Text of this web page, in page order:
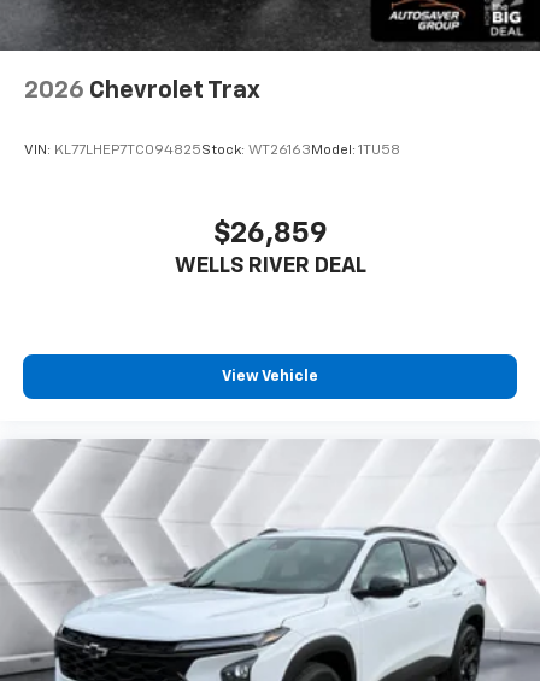
2026 Chevrolet Trax
VIN: KL77LHEP7TC094825Stock: WT26163 Model: 1TU58
$26,859
WELLS RIVER DEAL
View Vehicle